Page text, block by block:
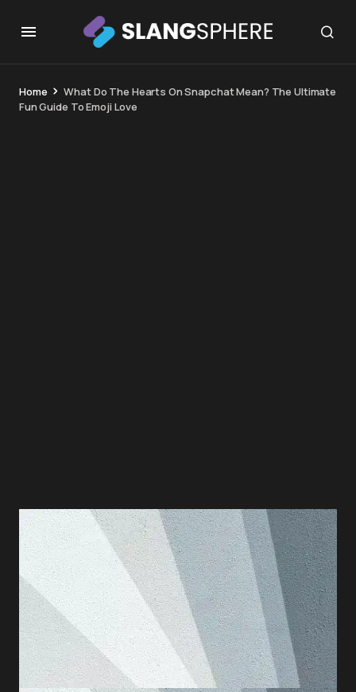
Home
What Do The Hearts On Snapchat Mean? The Ultimate
Fun Guide To Emoji Love